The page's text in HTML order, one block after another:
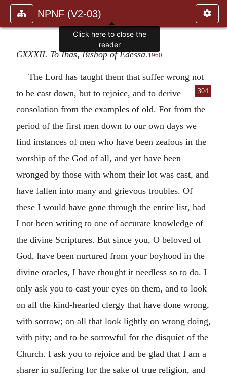
NPNF (V2-03)
CXXXII. To Ibas, Bishop of Edessa.1960
The Lord has taught them that suffer wrong not
to be cast down, but to rejoice,
304
and to derive
consolation from the examples of old. For from the
period of the first men down to our own days we
find instances of men who have been zealous in the
worship of the God of all, and yet have been
wronged by those with whom their lot was cast, and
have fallen into many and grievous troubles. Of
these I would have gone through the entire list, had
I not been writing to one of accurate knowledge of
the divine Scriptures. But since you, O beloved of
God, have been nurtured from your boyhood in the
divine oracles, I have thought it needless so to do. I
only ask you to cast your eyes on them, and to look
on all the kind-hearted clergy that have done wrong,
with sorrow; on all that look lightly on wrong doing,
with pity; and to be sorrowful for the disquiet of the
Church. I ask you to rejoice and be glad that I am a
sharer in suffering for the sake of true religion, and
Click here to close the
reader